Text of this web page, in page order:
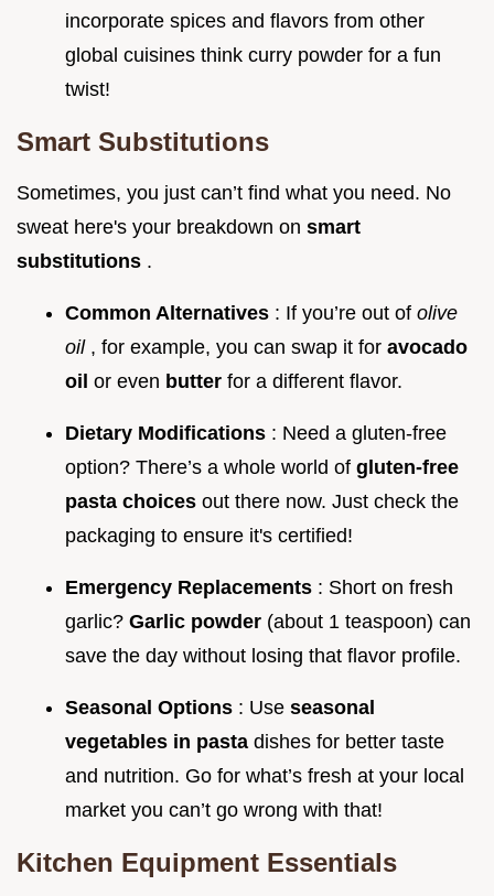
incorporate spices and flavors from other
global cuisines think curry powder for a fun
twist!
Smart Substitutions
Sometimes, you just can’t find what you need. No
sweat here's your breakdown on smart
substitutions .
Common Alternatives : If you’re out of olive
oil , for example, you can swap it for avocado
oil or even butter for a different flavor.
Dietary Modifications : Need a gluten-free
option? There’s a whole world of gluten-free
pasta choices out there now. Just check the
packaging to ensure it's certified!
Emergency Replacements : Short on fresh
garlic? Garlic powder (about 1 teaspoon) can
save the day without losing that flavor profile.
Seasonal Options : Use seasonal
vegetables in pasta dishes for better taste
and nutrition. Go for what’s fresh at your local
market you can’t go wrong with that!
Kitchen Equipment Essentials